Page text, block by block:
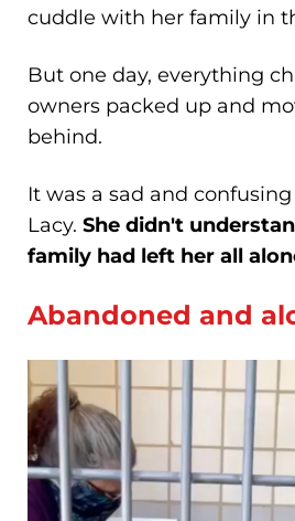
cuddle with her family in
But one day, everything
owners packed up and
behind.
It was a sad and
Lacy. She didn't
family had left her all
Abandoned and